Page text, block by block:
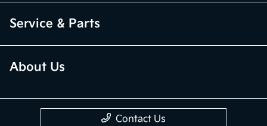
Service & Parts
About Us
Contact Us